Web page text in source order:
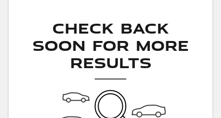
Check Back
Soon for More
Results